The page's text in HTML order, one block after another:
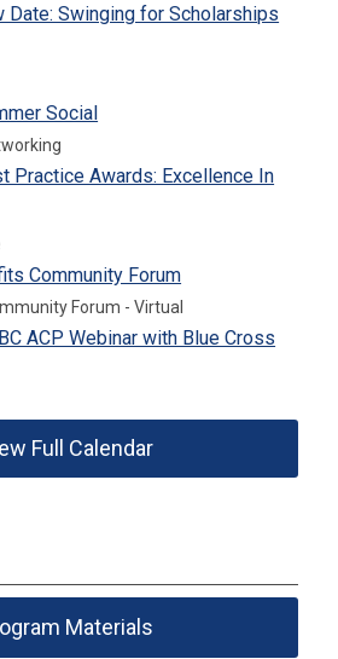
Date: Swinging for Scholarships
Social
Practice Awards: Excellence In
Community Forum
Forum - Virtual
ACP Webinar with Blue Cross
Full Calendar
Materials